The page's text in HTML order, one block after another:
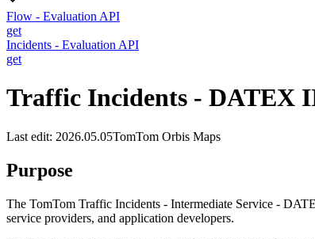
Flow - Evaluation API
get
Incidents - Evaluation API
get
Traffic Incidents - DATEX
Last edit: 2026.05.05TomTom Orbis Maps
Purpose
The TomTom Traffic Incidents - Intermediate Service -
service providers, and application developers.